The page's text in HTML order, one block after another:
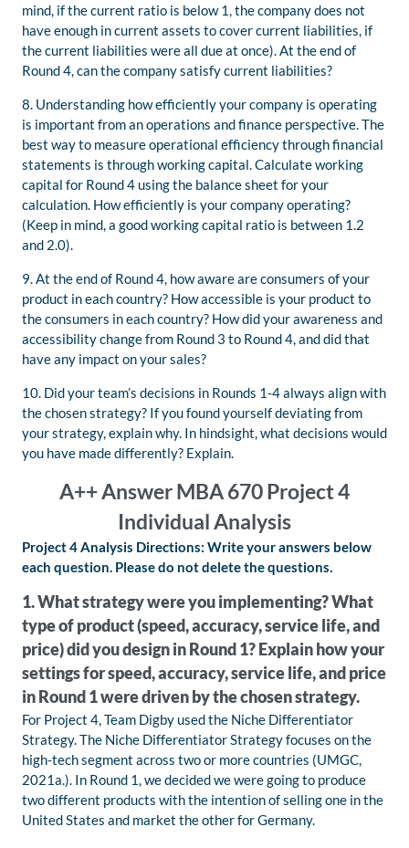
mind, if the current ratio is below 1, the company does not
have enough in current assets to cover current liabilities, if
the current liabilities were all due at once). At the end of
Round 4, can the company satisfy current liabilities?
8. Understanding how efficiently your company is operating
is important from an operations and finance perspective. The
best way to measure operational efficiency through financial
statements is through working capital. Calculate working
capital for Round 4 using the balance sheet for your
calculation. How efficiently is your company operating?
(Keep in mind, a good working capital ratio is between 1.2
and 2.0).
9. At the end of Round 4, how aware are consumers of your
product in each country? How accessible is your product to
the consumers in each country? How did your awareness and
accessibility change from Round 3 to Round 4, and did that
have any impact on your sales?
10. Did your team’s decisions in Rounds 1-4 always align with
the chosen strategy? If you found yourself deviating from
your strategy, explain why. In hindsight, what decisions would
you have made differently? Explain.
A++ Answer MBA 670 Project 4
Individual Analysis
Project 4 Analysis Directions: Write your answers below
each question. Please do not delete the questions.
1. What strategy were you implementing? What
type of product (speed, accuracy, service life, and
price) did you design in Round 1? Explain how your
settings for speed, accuracy, service life, and price
in Round 1 were driven by the chosen strategy.
For Project 4, Team Digby used the Niche Differentiator
Strategy. The Niche Differentiator Strategy focuses on the
high-tech segment across two or more countries (UMGC,
2021a.). In Round 1, we decided we were going to produce
two different products with the intention of selling one in the
United States and market the other for Germany.